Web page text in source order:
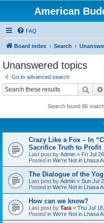
American
FAQ
Board index Search
Unanswered topics
Go to advanced search
Search found 86
Crazy Like a Fox – In
Sacrifice Truth to Profit
Last post by Admin « Fri Jul
Posted in We're Not in Lhasa
The Dialogue of the
Last post by Admin « Sun Jul
Posted in We're Not in Lhasa
How can we know?
Last post by Tara « Thu Jul
Posted in We're Not in Lhasa